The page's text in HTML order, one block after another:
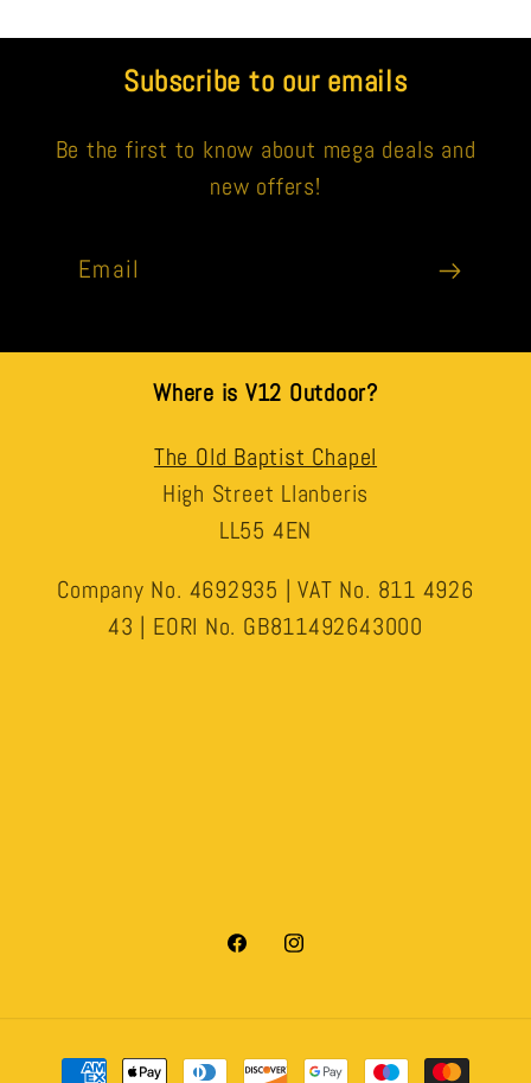
Subscribe to our emails
Be the first to know about mega deals and
new offers!
Email
Where is V12 Outdoor?
The Old Baptist Chapel
High Street Llanberis
LL55 4EN
Company No. 4692935 | VAT No. 811 4926
43 | EORI No. GB811492643000
FacebookInstagram
Payment